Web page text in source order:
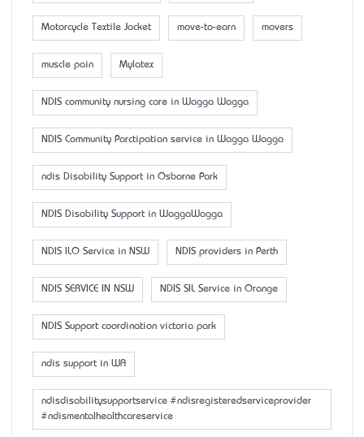
Motorcycle Textile Jacket move-to-earn movers
muscle pain Mylatex
NDIS community nursing care in Wagga Wagga
NDIS Community Parctipation service in Wagga Wagga
ndis Disability Support in Osborne Park
NDIS Disability Support in WaggaWagga
NDIS ILO Service in NSW NDIS providers in Perth
NDIS SERVICE IN NSW NDIS SIL Service in Orange
NDIS Support coordination victoria park
ndis support in WA
ndisdisabilitysupportservice #ndisregisteredserviceprovider
#ndismentalhealthcareservice